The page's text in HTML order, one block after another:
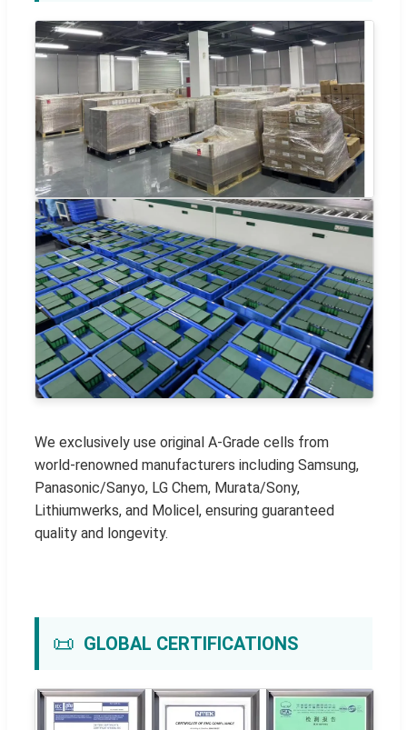
We exclusively use original A-Grade cells from
world-renowned manufacturers including Samsung,
Panasonic/Sanyo, LG Chem, Murata/Sony,
Lithiumwerks, and Molicel, ensuring guaranteed
quality and longevity.
📜 GLOBAL CERTIFICATIONS